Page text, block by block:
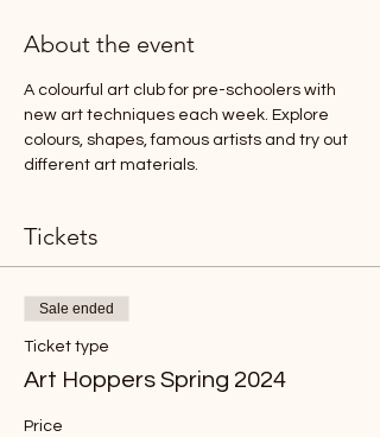
About the event
A colourful art club for pre-schoolers with
new art techniques each week. Explore
colours, shapes, famous artists and try out
different art materials.
Tickets
Sale ended
Ticket type
Art Hoppers Spring 2024
Price